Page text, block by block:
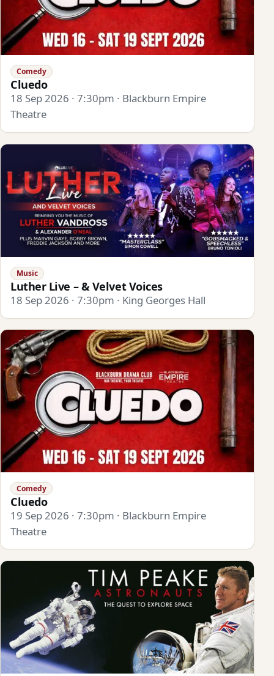
Comedy
Cluedo
18 Sep 2026 · 7:30pm · Blackburn Empire
Theatre
Music
Luther Live – & Velvet Voices
18 Sep 2026 · 7:30pm · King Georges Hall
Comedy
Cluedo
19 Sep 2026 · 7:30pm · Blackburn Empire
Theatre